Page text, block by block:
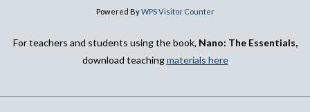
Powered ByWPS Visitor Counter
For teachers and students using the book, Nano: The Essentials,
download teachingmaterials here